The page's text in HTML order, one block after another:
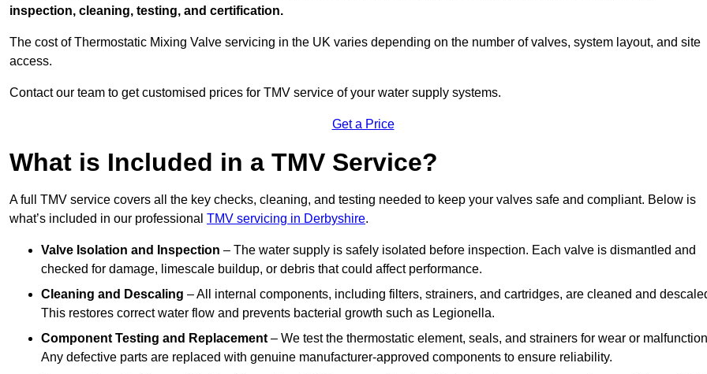
inspection, cleaning, testing, and certification.
The cost of Thermostatic Mixing Valve servicing in the UK varies depending on the number of valves, system layout, and site
access.
Contact our team to get customised prices for TMV service of your water supply systems.
Get a Price
What is Included in a TMV Service?
A full TMV service covers all the key checks, cleaning, and testing needed to keep your valves safe and compliant. Below is
what’s included in our professional TMV servicing in Derbyshire.
Valve Isolation and Inspection – The water supply is safely isolated before inspection. Each valve is dismantled and
checked for damage, limescale buildup, or debris that could affect performance.
Cleaning and Descaling – All internal components, including filters, strainers, and cartridges, are cleaned and
This restores correct water flow and prevents bacterial growth such as Legionella.
Component Testing and Replacement – We test the thermostatic element, seals, and strainers for wear or
Any defective parts are replaced with genuine manufacturer-approved components to ensure reliability.